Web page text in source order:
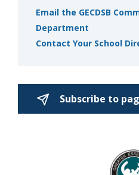
Email the GECDSB
Department
Contact Your School
Subscribe to